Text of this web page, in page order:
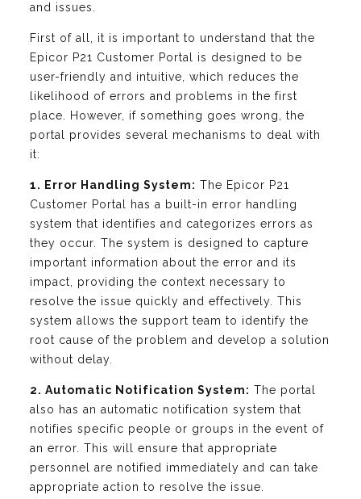
and issues.
First of all, it is important to understand that the
Epicor P21 Customer Portal is designed to be
user-friendly and intuitive, which reduces the
likelihood of errors and problems in the first
place. However, if something goes wrong, the
portal provides several mechanisms to deal with
it:
1. Error Handling System: The Epicor P21
Customer Portal has a built-in error handling
system that identifies and categorizes errors as
they occur. The system is designed to capture
important information about the error and its
impact, providing the context necessary to
resolve the issue quickly and effectively. This
system allows the support team to identify the
root cause of the problem and develop a solution
without delay.
2. Automatic Notification System: The portal
also has an automatic notification system that
notifies specific people or groups in the event of
an error. This will ensure that appropriate
personnel are notified immediately and can take
appropriate action to resolve the issue.